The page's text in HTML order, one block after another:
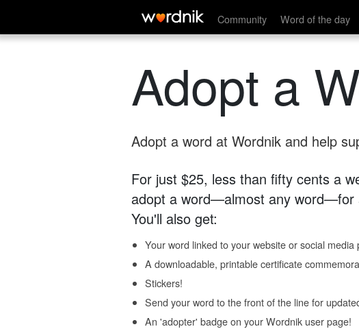
Community Word of the day
Adopt a
Adopt a word at Wordnik and help
For just $25, less than fifty cents a
adopt a word—almost any word—for
You'll also get:
Your word linked to your website or social media
A downloadable, printable certificate
Stickers!
Send your word to the front of the line for
An 'adopter' badge on your Wordnik user page!